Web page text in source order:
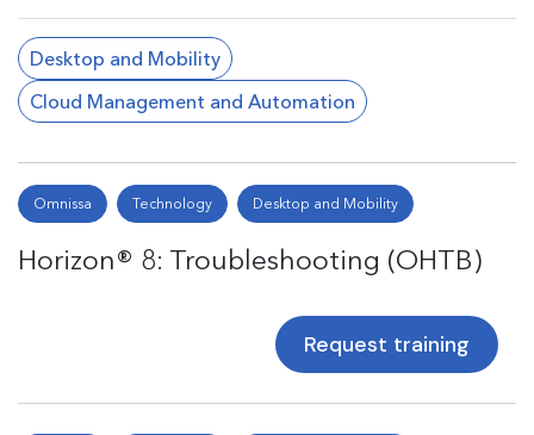
Desktop and Mobility
Cloud Management and Automation
Omnissa Technology Desktop and Mobility
Horizon® 8: Troubleshooting (OHTB)
Request training